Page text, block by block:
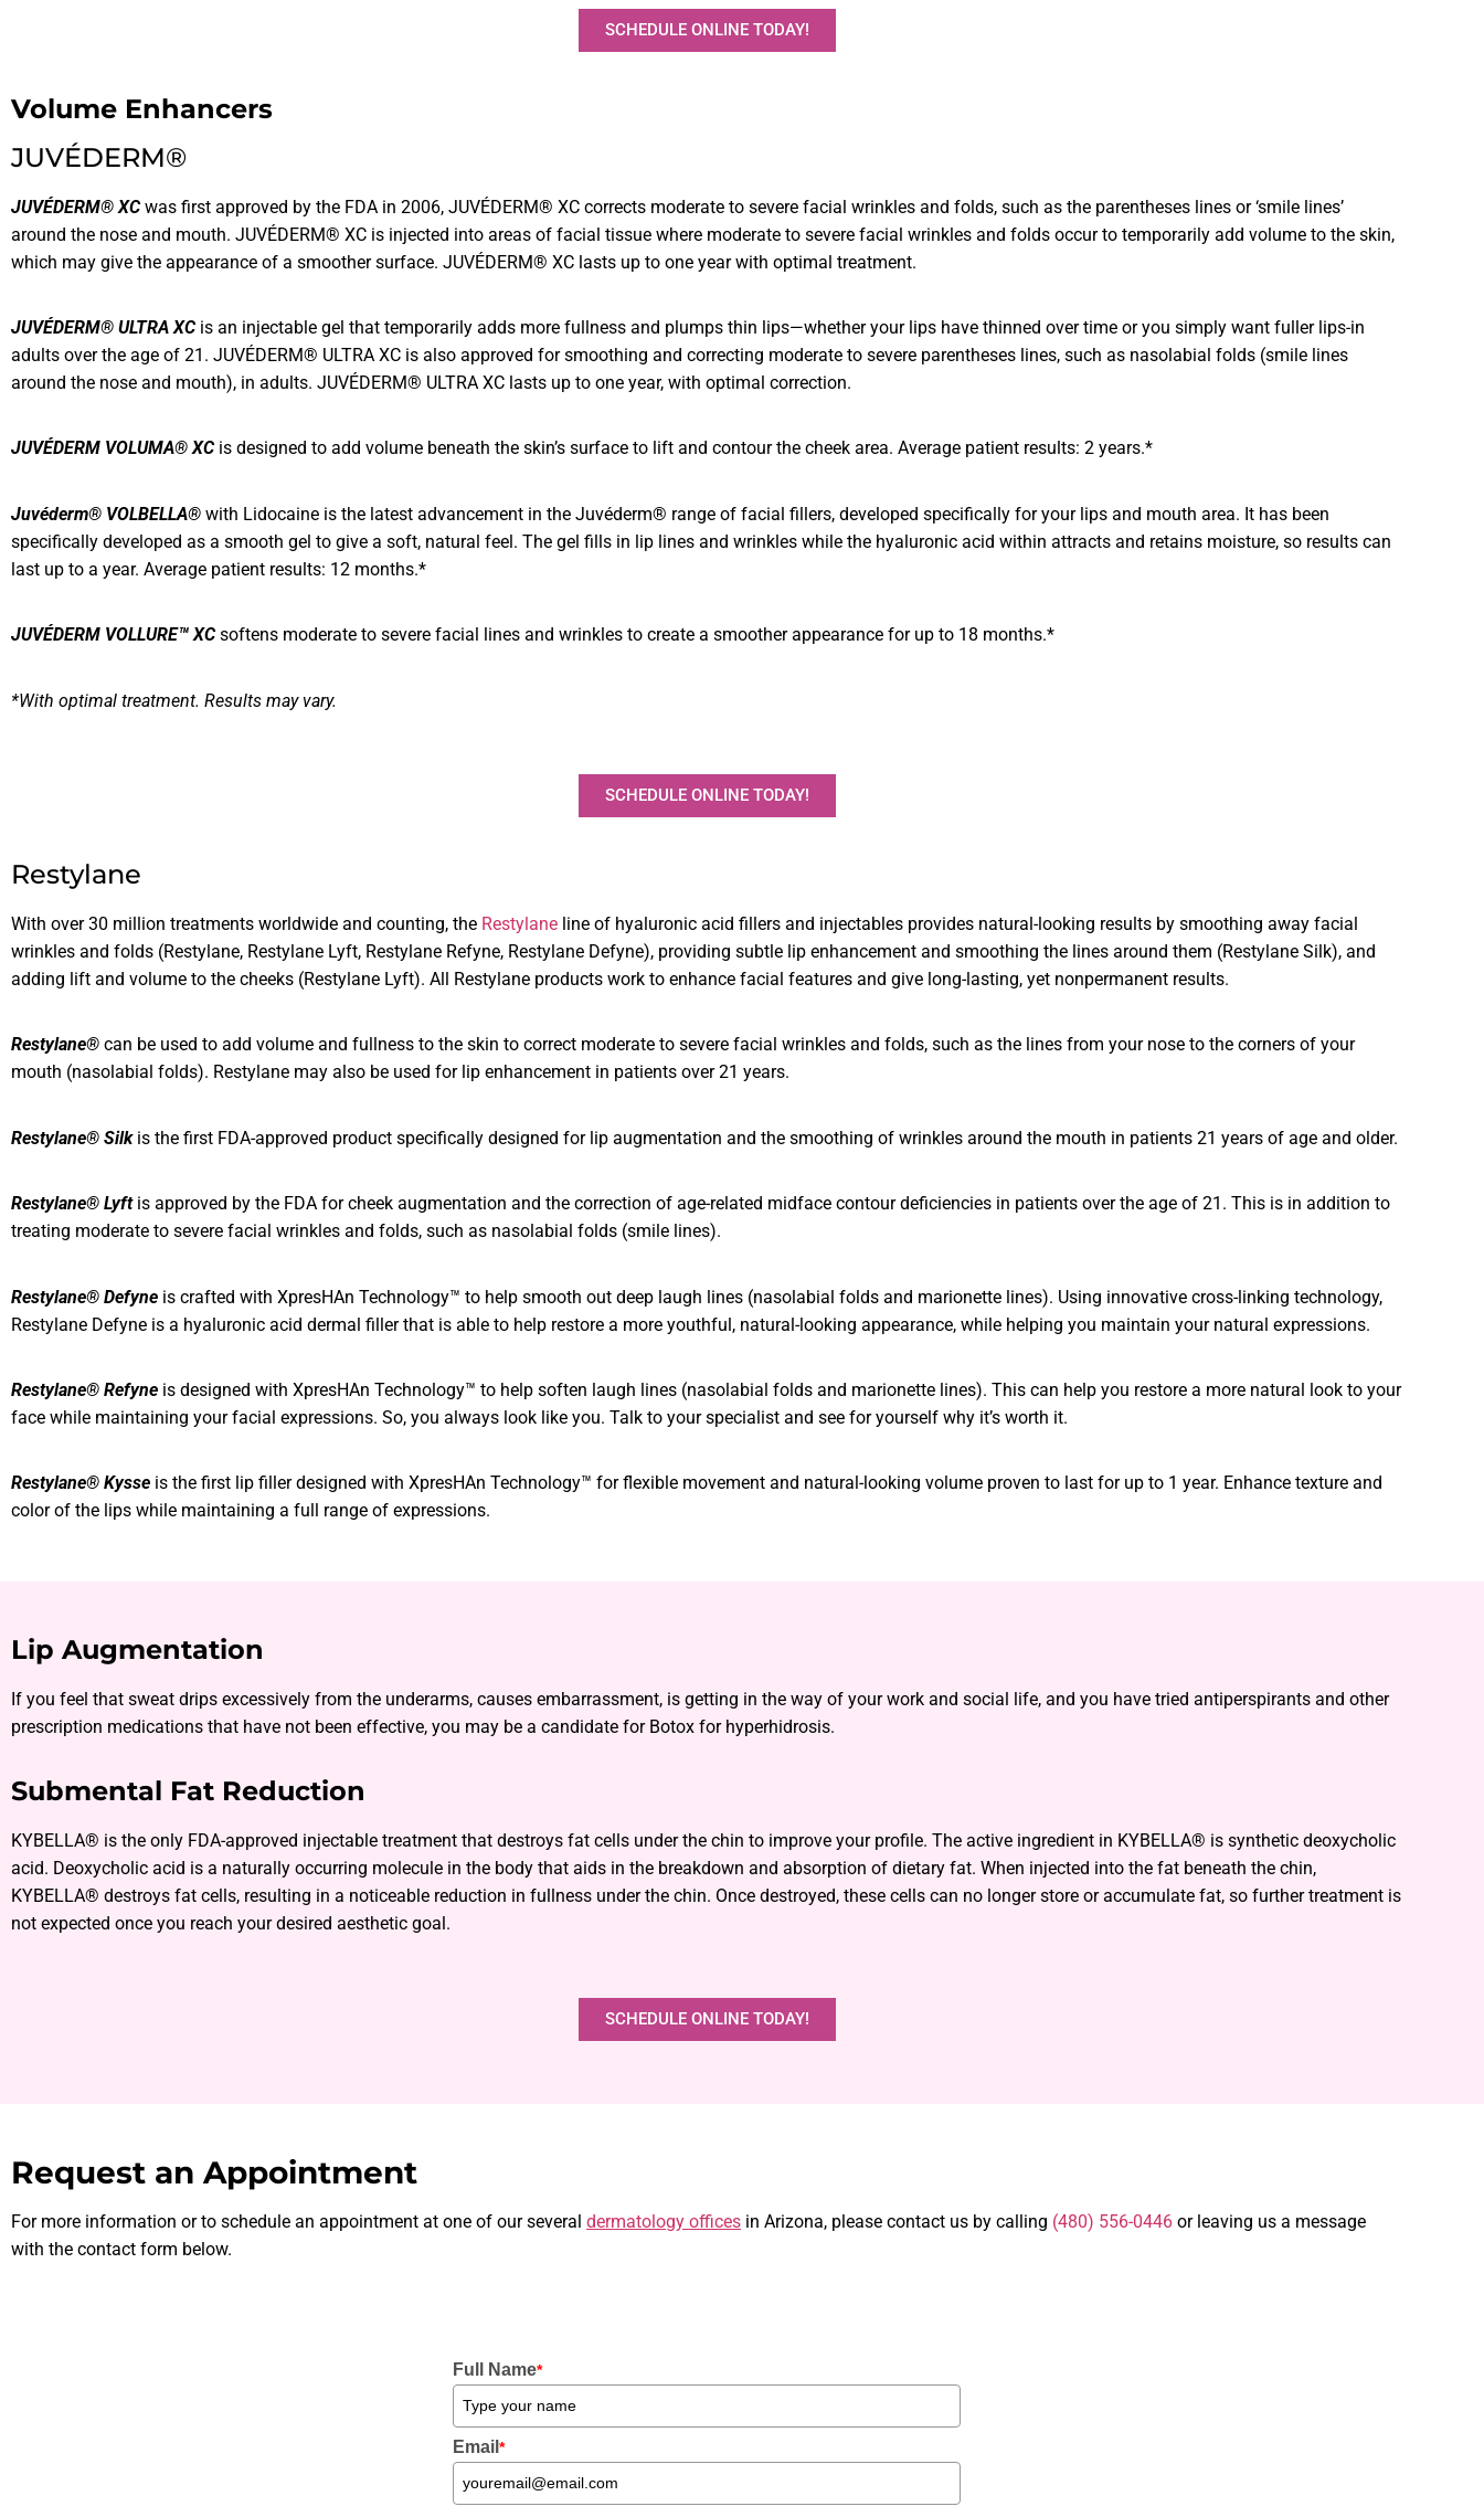
SCHEDULE ONLINE TODAY!
Volume Enhancers
JUVÉDERM®
JUVÉDERM® XCwas first approved by the FDA in 2006, JUVÉDERM® XC corrects moderate to severe facial wrinkles and folds, such as the parentheses lines or ‘smile lines’
around the nose and mouth. JUVÉDERM® XC is injected into areas of facial tissue where moderate to severe facial wrinkles and folds occur to temporarily add volume to the skin,
which may give the appearance of a smoother surface. JUVÉDERM® XC lasts up to one year with optimal treatment.
JUVÉDERM® ULTRA XCis an injectable gel that temporarily adds more fullness and plumps thin lips—whether your lips have thinned over time or you simply want fuller lips-in
adults over the age of 21. JUVÉDERM® ULTRA XC is also approved for smoothing and correcting moderate to severe parentheses lines, such as nasolabial folds (smile lines
around the nose and mouth), in adults. JUVÉDERM® ULTRA XC lasts up to one year, with optimal correction.
JUVÉDERM VOLUMA® XCis designed to add volume beneath the skin’s surface to lift and contour the cheek area. Average patient results: 2 years.*
Juvéderm® VOLBELLA® with Lidocaine is the latest advancement in the Juvéderm® range of facial fillers, developed specifically for your lips and mouth area. It has been
specifically developed as a smooth gel to give a soft, natural feel. The gel fills in lip lines and wrinkles while the hyaluronic acid within attracts and retains moisture, so results can
last up to a year. Average patient results: 12 months.*
JUVÉDERM VOLLURE™ XCsoftens moderate to severe facial lines and wrinkles to create a smoother appearance for up to 18 months.*
*With optimal treatment. Results may vary.
SCHEDULE ONLINE TODAY!
Restylane
With over 30 million treatments worldwide and counting, the Restylane line of hyaluronic acid fillers and injectables provides natural-looking results by smoothing away facial
wrinkles and folds (Restylane, Restylane Lyft, Restylane Refyne, Restylane Defyne), providing subtle lip enhancement and smoothing the lines around them (Restylane Silk), and
adding lift and volume to the cheeks (Restylane Lyft). All Restylane products work to enhance facial features and give long-lasting, yet nonpermanent results.
Restylane® can be used to add volume and fullness to the skin to correct moderate to severe facial wrinkles and folds, such as the lines from your nose to the corners of your
mouth (nasolabial folds). Restylane may also be used for lip enhancement in patients over 21 years.
Restylane® Silkis the first FDA-approved product specifically designed for lip augmentation and the smoothing of wrinkles around the mouth in patients 21 years of age and older.
Restylane® Lyft is approved by the FDA for cheek augmentation and the correction of age-related midface contour deficiencies in patients over the age of 21. This is in addition to
treating moderate to severe facial wrinkles and folds, such as nasolabial folds (smile lines).
Restylane® Defyne is crafted with XpresHAn Technology™ to help smooth out deep laugh lines (nasolabial folds and marionette lines). Using innovative cross-linking technology,
Restylane Defyne is a hyaluronic acid dermal filler that is able to help restore a more youthful, natural-looking appearance, while helping you maintain your natural expressions.
Restylane® Refyne is designed with XpresHAn Technology™ to help soften laugh lines (nasolabial folds and marionette lines). This can help you restore a more natural look to your
face while maintaining your facial expressions. So, you always look like you. Talk to your specialist and see for yourself why it’s worth it.
Restylane® Kysse is the first lip filler designed with XpresHAn Technology™ for flexible movement and natural-looking volume proven to last for up to 1 year. Enhance texture and
color of the lips while maintaining a full range of expressions.
Lip Augmentation
If you feel that sweat drips excessively from the underarms, causes embarrassment, is getting in the way of your work and social life, and you have tried antiperspirants and other
prescription medications that have not been effective, you may be a candidate for Botox for hyperhidrosis.
Submental Fat Reduction
KYBELLA® is the only FDA-approved injectable treatment that destroys fat cells under the chin to improve your profile. The active ingredient in KYBELLA® is synthetic deoxycholic
acid. Deoxycholic acid is a naturally occurring molecule in the body that aids in the breakdown and absorption of dietary fat. When injected into the fat beneath the chin,
KYBELLA® destroys fat cells, resulting in a noticeable reduction in fullness under the chin. Once destroyed, these cells can no longer store or accumulate fat, so further treatment is
not expected once you reach your desired aesthetic goal.
SCHEDULE ONLINE TODAY!
Request an Appointment
For more information or to schedule an appointment at one of our several dermatology offices in Arizona, please contact us by calling (480) 556-0446 or leaving us a message
with the contact form below.
Full Name*
Email *